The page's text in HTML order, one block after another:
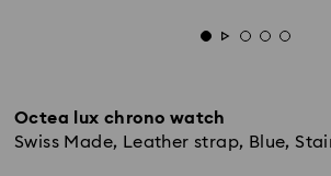
Octea lux chrono watch
Swiss Made, Leather strap, Blue,